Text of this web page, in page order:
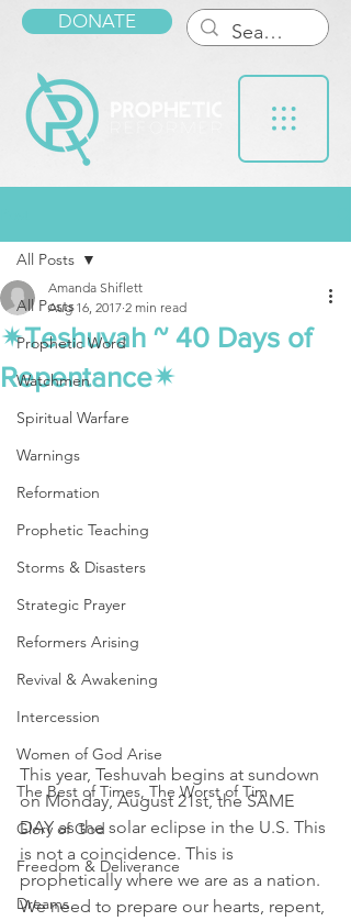
DONATE
All Posts
Prophetic Word
Watchmen
Spiritual Warfare
Warnings
Reformation
Prophetic Teaching
Storms & Disasters
Strategic Prayer
Reformers Arising
Revival & Awakening
Intercession
Women of God Arise
The Best of Times, The Worst of Tim
Glory of God
Freedom & Deliverance
Dreams
All Posts
✴Teshuvah ~ 40 Days of
Repentance✴
Amanda Shiflett
Aug 16, 2017 2 min read
This year, Teshuvah begins at sundown
on Monday, August 21st, the SAME
DAY as the solar eclipse in the U.S. This
is not a coincidence. This is
prophetically where we are as a nation.
We need to prepare our hearts, repent,